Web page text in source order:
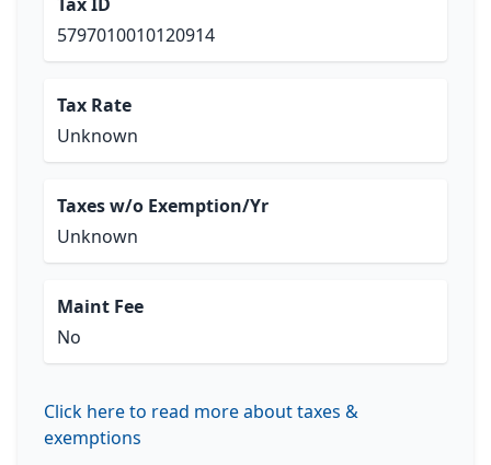
5797010010120914
Tax Rate
Unknown
Taxes w/o Exemption/Yr
Unknown
Maint Fee
No
Click here to read more about taxes &
exemptions